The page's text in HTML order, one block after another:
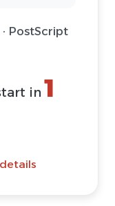
PostScript
in 1